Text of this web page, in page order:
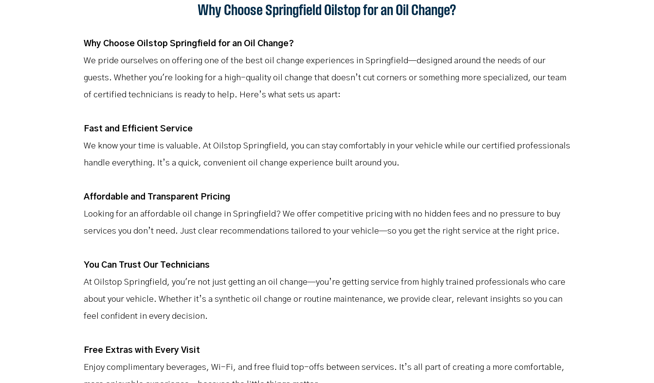
Why Choose Springfield Oilstop for an Oil Change?
Why Choose Oilstop Springfield for an Oil Change?
We pride ourselves on offering one of the best oil change experiences in Springfield—designed around the needs of our
guests. Whether you're looking for a high-quality oil change that doesn’t cut corners or something more specialized, our team
of certified technicians is ready to help. Here’s what sets us apart:
Fast and Efficient Service
We know your time is valuable. At Oilstop Springfield, you can stay comfortably in your vehicle while our certified professionals
handle everything. It’s a quick, convenient oil change experience built around you.
Affordable and Transparent Pricing
Looking for an affordable oil change in Springfield? We offer competitive pricing with no hidden fees and no pressure to buy
services you don’t need. Just clear recommendations tailored to your vehicle—so you get the right service at the right price.
You Can Trust Our Technicians
At Oilstop Springfield, you're not just getting an oil change—you’re getting service from highly trained professionals who care
about your vehicle. Whether it’s a synthetic oil change or routine maintenance, we provide clear, relevant insights so you can
feel confident in every decision.
Free Extras with Every Visit
Enjoy complimentary beverages, Wi-Fi, and free fluid top-offs between services. It’s all part of creating a more comfortable,